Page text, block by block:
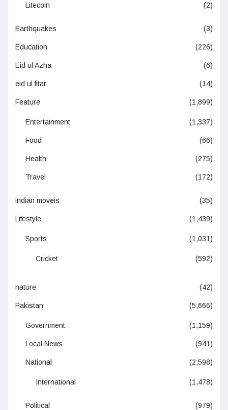
Litecoin (2)
Earthquakes (3)
Education (226)
Eid ul Azha (6)
eid ul fitar (14)
Feature (1,899)
Entertainment (1,337)
Food (66)
Health (275)
Travel (172)
indian moveis (35)
Lifestyle (1,439)
Sports (1,031)
Cricket (592)
nature (42)
Pakistan (5,666)
Government (1,159)
Local News (941)
National (2,598)
International (1,478)
Political (979)